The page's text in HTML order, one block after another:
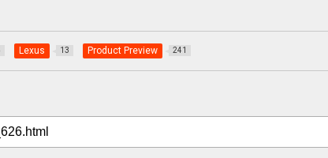
Lexus 13 Product Preview 241